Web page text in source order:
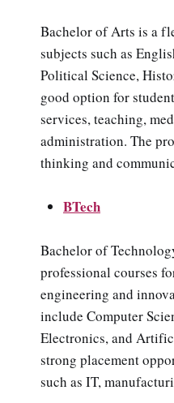
Bachelor of Arts is a
subjects such as
Political Science,
good option for
services, teaching,
administration. The
thinking and
BTech
Bachelor of
professional courses
engineering and
include Computer
Electronics, and
strong placement
such as IT,